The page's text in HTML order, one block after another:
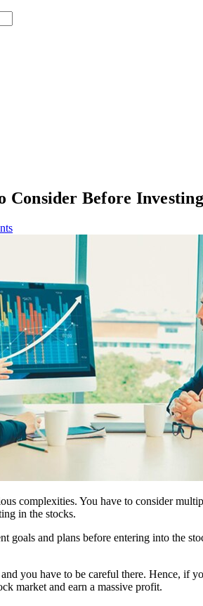
Consider Before
complexities. You have to consider
in the stocks.
goals and plans before entering into the
you have to be careful there. Hence, if
market and earn a massive profit.